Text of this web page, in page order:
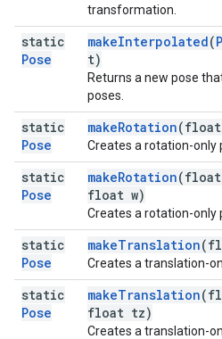
transformation.
static
Pose
makeInterpolated(
t)
Returns a new pose
poses.
static
Pose
makeRotation
Creates a rotation-only
static
Pose
makeRotation
float w)
Creates a rotation-only
static
Pose
makeTranslation
Creates a translation-
static
Pose
makeTranslation
float tz)
Creates a translation-